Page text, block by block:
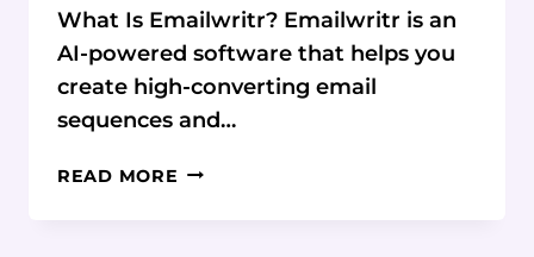
What Is Emailwritr? Emailwritr is an
AI-powered software that helps you
create high-converting email
sequences and…
READ MORE EMAILWRITR